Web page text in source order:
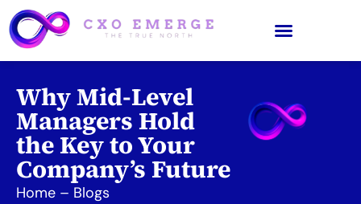
Why Mid-Level
Managers Hold
the Key to Your
Company’s Future
Home – Blogs